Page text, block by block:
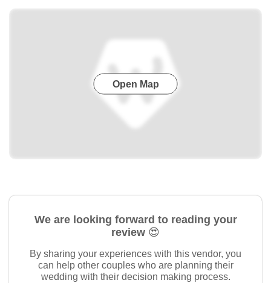
Open Map
We are looking forward to reading your
review 😍
By sharing your experiences with this vendor, you
can help other couples who are planning their
wedding with their decision making process.